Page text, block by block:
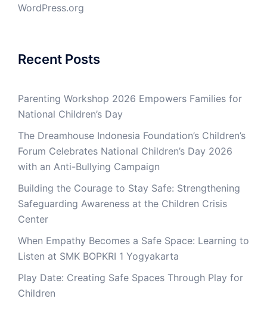
WordPress.org
Recent Posts
Parenting Workshop 2026 Empowers Families for
National Children’s Day
The Dreamhouse Indonesia Foundation’s Children’s
Forum Celebrates National Children’s Day 2026
with an Anti-Bullying Campaign
Building the Courage to Stay Safe: Strengthening
Safeguarding Awareness at the Children Crisis
Center
When Empathy Becomes a Safe Space: Learning to
Listen at SMK BOPKRI 1 Yogyakarta
Play Date: Creating Safe Spaces Through Play for
Children